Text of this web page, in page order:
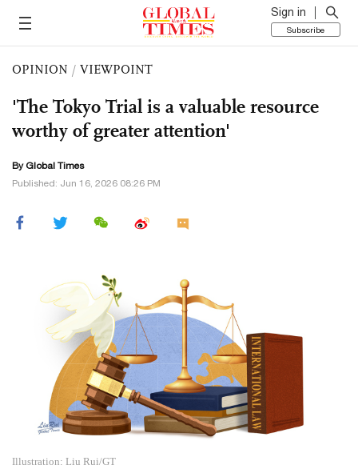
Sign in
Subscribe
OPINION / VIEWPOINT
'The Tokyo Trial is a valuable resource
worthy of greater attention'
By Global Times
Published: Jun 16, 2026 08:26 PM
Illustration: Liu Rui/GT